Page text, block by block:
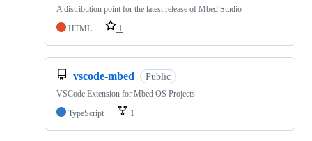
A distribution point for the latest release of Mbed Studio
HTML
1
vscode-mbed Public
VSCode Extension for Mbed OS Projects
TypeScript
1